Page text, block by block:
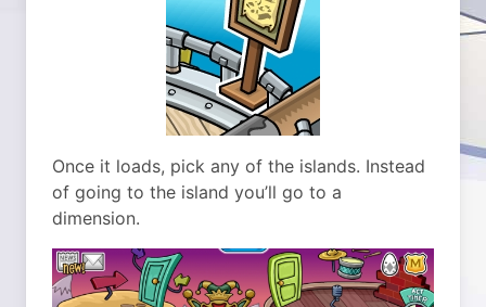
Once it loads, pick any of the islands. Instead
of going to the island you’ll go to a
dimension.